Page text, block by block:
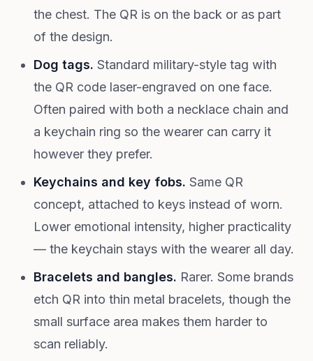
the chest. The QR is on the back or as part
of the design.
Dog tags. Standard military-style tag with
the QR code laser-engraved on one face.
Often paired with both a necklace chain and
a keychain ring so the wearer can carry it
however they prefer.
Keychains and key fobs. Same QR
concept, attached to keys instead of worn.
Lower emotional intensity, higher practicality
— the keychain stays with the wearer all day.
Bracelets and bangles. Rarer. Some brands
etch QR into thin metal bracelets, though the
small surface area makes them harder to
scan reliably.